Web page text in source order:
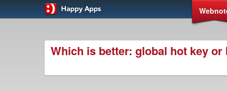
Which is better: global hot key